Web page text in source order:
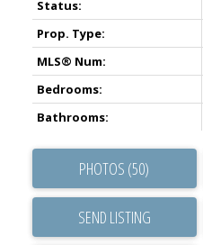
Status:
Prop. Type:
MLS® Num:
Bedrooms:
Bathrooms:
PHOTOS (50)
SEND LISTING